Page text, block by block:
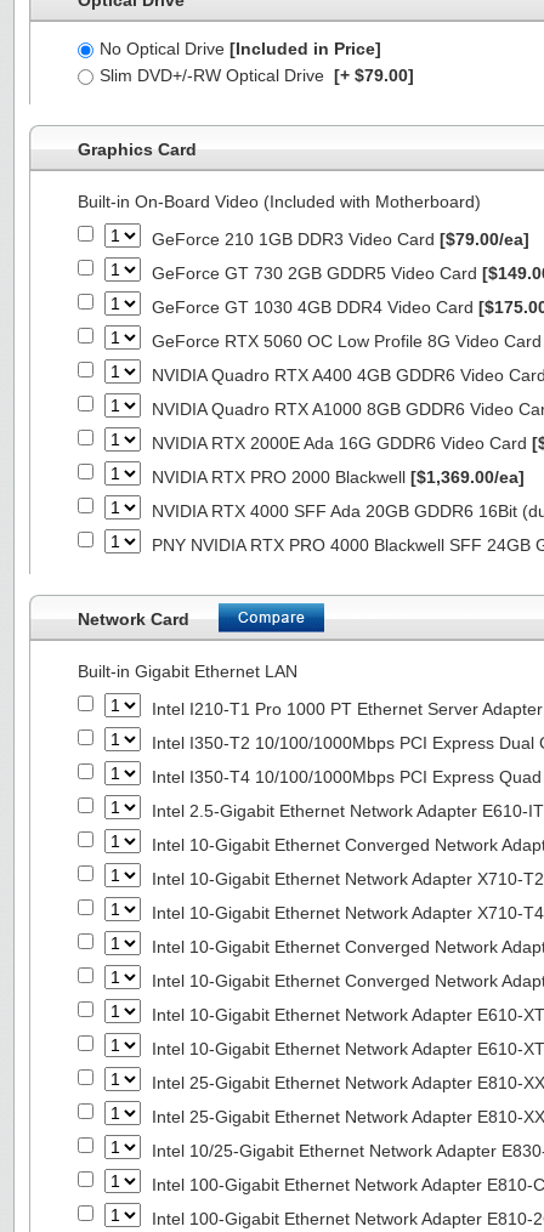
No Optical Drive [Included in Price]
Slim DVD+/-RW Optical Drive [+ $79.00]
Graphics Card
Built-in On-Board Video (Included with Motherboard)
GeForce 210 1GB DDR3 Video Card [$79.00/ea]
GeForce GT 730 2GB GDDR5 Video Card
GeForce GT 1030 4GB DDR4 Video Card
GeForce RTX 5060 OC Low Profile 8G Video
NVIDIA Quadro RTX A400 4GB GDDR6 Video
NVIDIA Quadro RTX A1000 8GB GDDR6 Video
NVIDIA RTX 2000E Ada 16G GDDR6 Video Card
NVIDIA RTX PRO 2000 Blackwell [$1,369.00/ea]
NVIDIA RTX 4000 SFF Ada 20GB GDDR6 16Bit
PNY NVIDIA RTX PRO 4000 Blackwell SFF 24GB
Network Card
Built-in Gigabit Ethernet LAN
Intel I210-T1 Pro 1000 PT Ethernet Server
Intel I350-T2 10/100/1000Mbps PCI Express
Intel I350-T4 10/100/1000Mbps PCI Express
Intel 2.5-Gigabit Ethernet Network Adapter E610-
Intel 10-Gigabit Ethernet Converged Network
Intel 10-Gigabit Ethernet Network Adapter X710-
Intel 10-Gigabit Ethernet Network Adapter X710-
Intel 10-Gigabit Ethernet Converged Network
Intel 10-Gigabit Ethernet Converged Network
Intel 10-Gigabit Ethernet Network Adapter E610-
Intel 10-Gigabit Ethernet Network Adapter E610-
Intel 25-Gigabit Ethernet Network Adapter E810-
Intel 25-Gigabit Ethernet Network Adapter E810-
Intel 10/25-Gigabit Ethernet Network Adapter
Intel 100-Gigabit Ethernet Network Adapter
Intel 100-Gigabit Ethernet Network Adapter